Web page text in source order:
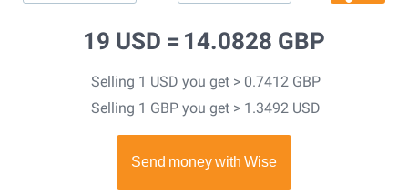
19 USD = 14.0828 GBP
Selling 1 USD you get > 0.7412 GBP
Selling 1 GBP you get > 1.3492 USD